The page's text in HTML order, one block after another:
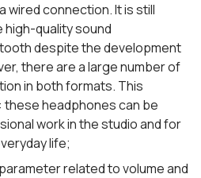
wired connection. It is still
quality sound
despite the development
there are a large number of
in both formats. This
headphones can be
work in the studio and for
life;
related to volume and